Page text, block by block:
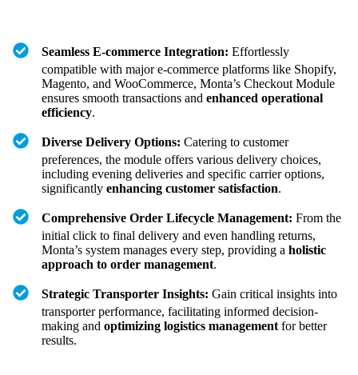
Seamless E-commerce Integration: Effortlessly
compatible with major e-commerce platforms like Shopify,
Magento, and WooCommerce, Monta’s Checkout Module
ensures smooth transactions and enhanced operational
efficiency.
Diverse Delivery Options: Catering to customer
preferences, the module offers various delivery choices,
including evening deliveries and specific carrier options,
significantly enhancing customer satisfaction.
Comprehensive Order Lifecycle Management: From the
initial click to final delivery and even handling returns,
Monta’s system manages every step, providing a holistic
approach to order management.
Strategic Transporter Insights: Gain critical insights into
transporter performance, facilitating informed decision-
making and optimizing logistics management for better
results.